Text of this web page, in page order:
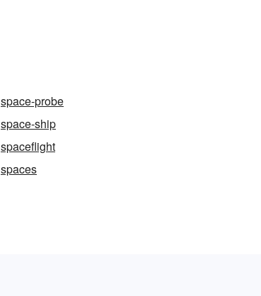
space-probe
space-ship
spaceflight
spaces